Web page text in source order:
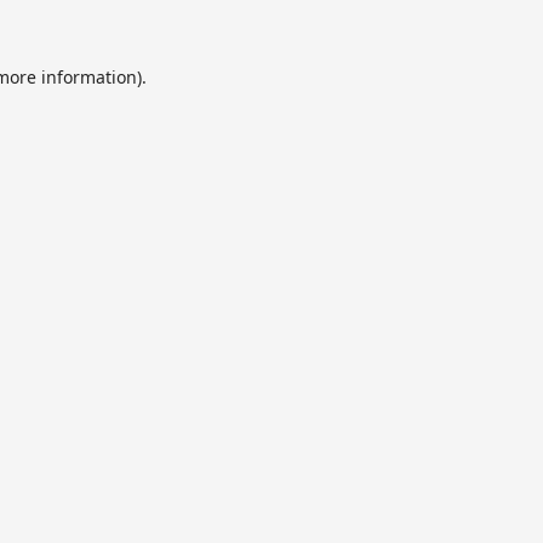
information).